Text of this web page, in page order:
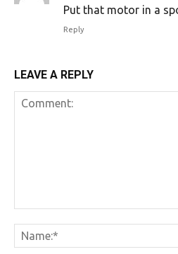
Put that motor in a
Reply
LEAVE A REPLY